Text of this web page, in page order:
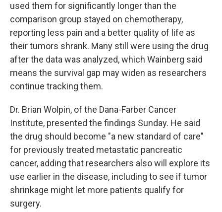
used them for significantly longer than the
comparison group stayed on chemotherapy,
reporting less pain and a better quality of life as
their tumors shrank. Many still were using the drug
after the data was analyzed, which Wainberg said
means the survival gap may widen as researchers
continue tracking them.
Dr. Brian Wolpin, of the Dana-Farber Cancer
Institute, presented the findings Sunday. He said
the drug should become "a new standard of care"
for previously treated metastatic pancreatic
cancer, adding that researchers also will explore its
use earlier in the disease, including to see if tumor
shrinkage might let more patients qualify for
surgery.